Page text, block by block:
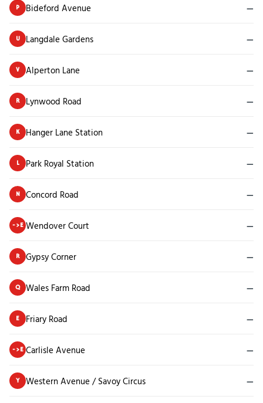
P Bideford Avenue —
U Langdale Gardens —
V Alperton Lane —
R Lynwood Road —
K Hanger Lane Station —
L Park Royal Station —
N Concord Road —
->E Wendover Court —
R Gypsy Corner —
Q Wales Farm Road —
E Friary Road —
->E Carlisle Avenue —
Y Western Avenue / Savoy Circus —